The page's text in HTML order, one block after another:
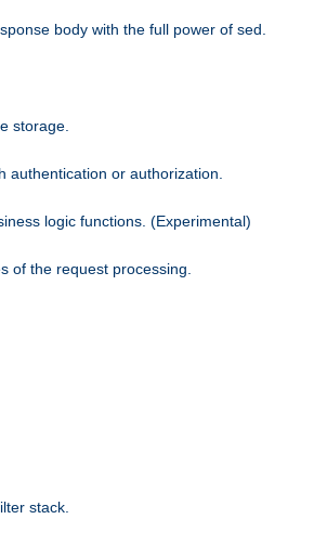
body with the full power of sed.
storage.
authentication or authorization.
logic functions. (Experimental)
of the request processing.
stack.